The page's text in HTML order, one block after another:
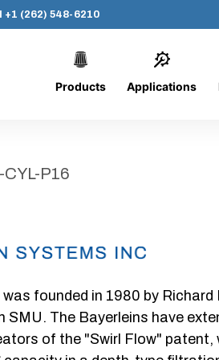
+1 (262) 548-6210
Products Applications
P16
founded in 1980 by Richard
SMU. The Bayerleins have
of the "Swirl Flow"